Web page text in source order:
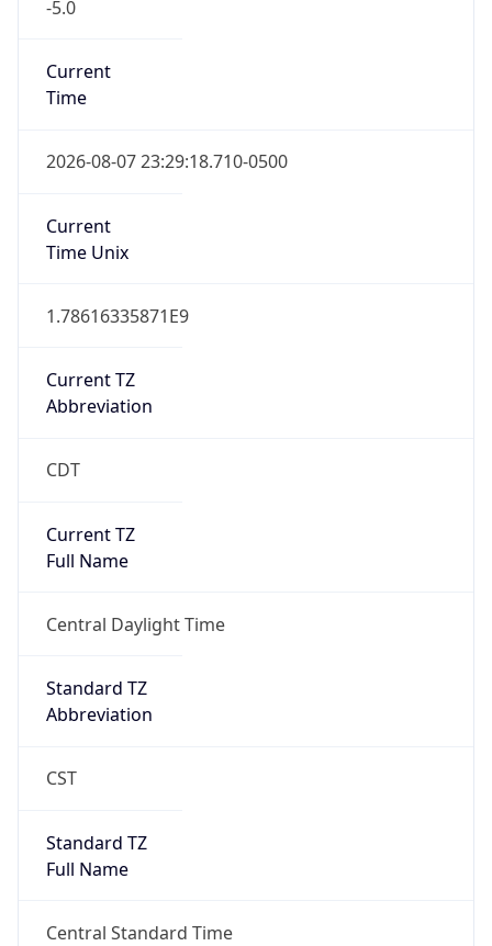
-5.0
Current
Time
2026-08-07 23:29:18.710-0500
Current
Time Unix
1.78616335871E9
Current TZ
Abbreviation
CDT
Current TZ
Full Name
Central Daylight Time
Standard TZ
Abbreviation
CST
Standard TZ
Full Name
Central Standard Time